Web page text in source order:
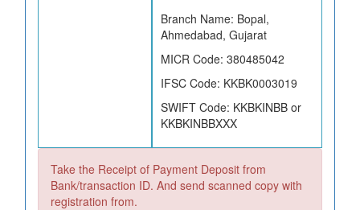
Branch Name: Bopal,
Ahmedabad, Gujarat
MICR Code: 380485042
IFSC Code: KKBK0003019
SWIFT Code: KKBKINBB or
KKBKINBBXXX
Take the Receipt of Payment Deposit from
Bank/transaction ID. And send scanned copy with
registration from.